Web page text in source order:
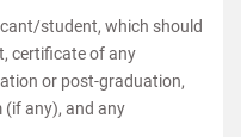
student, which should
certificate of any
or post-graduation,
(if any), and any